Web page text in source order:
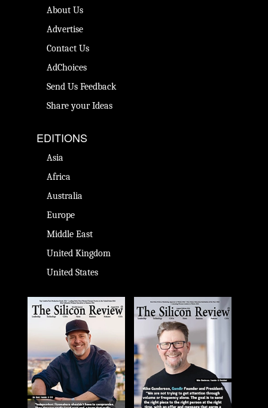
About Us
Advertise
Contact Us
AdChoices
Send Us Feedback
Share your Ideas
EDITIONS
Asia
Africa
Australia
Europe
Middle East
United Kingdom
United States